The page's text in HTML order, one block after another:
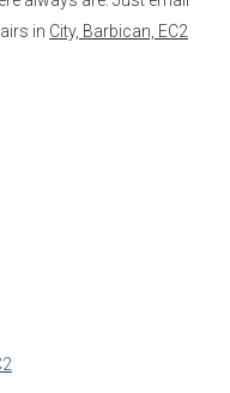
in City, Barbican, EC2